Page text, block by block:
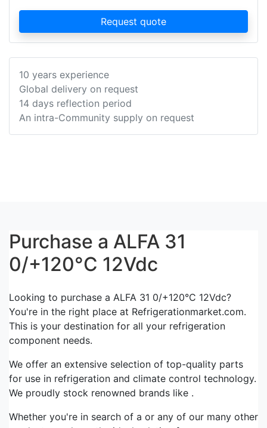
Request quote
10 years experience
Global delivery on request
14 days reflection period
An intra-Community supply on request
Purchase a ALFA 31
0/+120°C 12Vdc
Looking to purchase a ALFA 31 0/+120°C 12Vdc?
You're in the right place at Refrigerationmarket.com.
This is your destination for all your refrigeration
component needs.
We offer an extensive selection of top-quality parts
for use in refrigeration and climate control technology.
We proudly stock renowned brands like .
Whether you're in search of a or any of our many other